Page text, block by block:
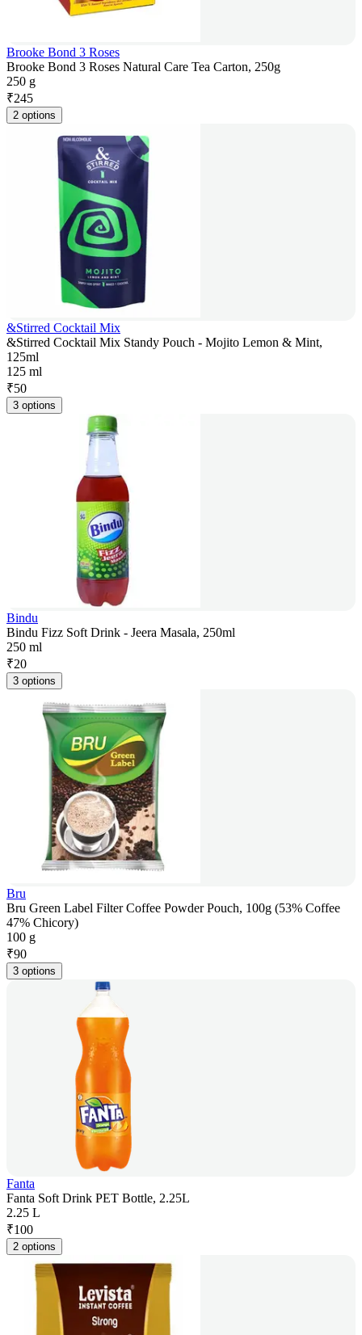
Brooke Bond 3 Roses
Brooke Bond 3 Roses Natural Care Tea Carton, 250g
250 g
₹245
2 options
&Stirred Cocktail Mix
&Stirred Cocktail Mix Standy Pouch - Mojito Lemon & Mint,
125ml
125 ml
₹50
3 options
Bindu
Bindu Fizz Soft Drink - Jeera Masala, 250ml
250 ml
₹20
3 options
Bru
Bru Green Label Filter Coffee Powder Pouch, 100g (53% Coffee
47% Chicory)
100 g
₹90
3 options
Fanta
Fanta Soft Drink PET Bottle, 2.25L
2.25 L
₹100
2 options